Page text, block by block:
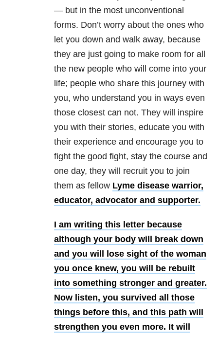
— but in the most unconventional
forms. Don’t worry about the ones who
let you down and walk away, because
they are just going to make room for all
the new people who will come into your
life; people who share this journey with
you, who understand you in ways even
those closest can not. They will inspire
you with their stories, educate you with
their experience and encourage you to
fight the good fight, stay the course and
one day, they will recruit you to join
them as fellow Lyme disease warrior,
educator, advocator and supporter.
I am writing this letter because
although your body will break down
and you will lose sight of the woman
you once knew, you will be rebuilt
into something stronger and greater.
Now listen, you survived all those
things before this, and this path will
strengthen you even more. It will